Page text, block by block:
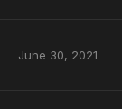
June 30, 2021